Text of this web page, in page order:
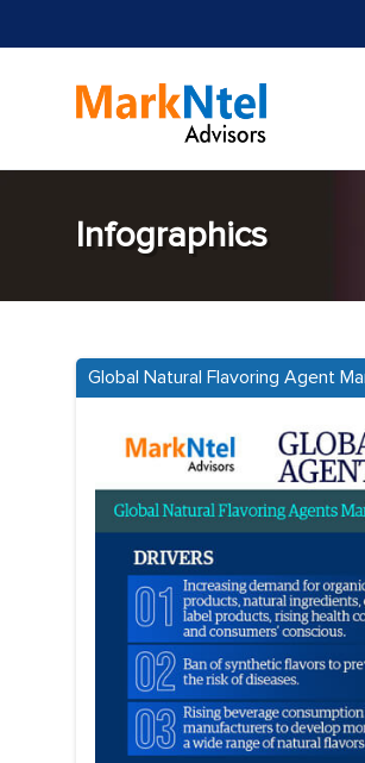
Infographics
Global Natural Flavoring Agent